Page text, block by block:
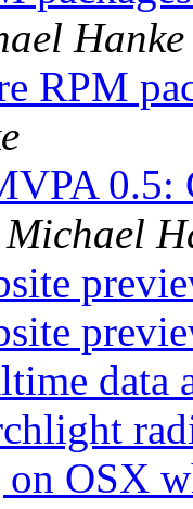
Hanke
RPM
0.5:
Michael
data
on OSX